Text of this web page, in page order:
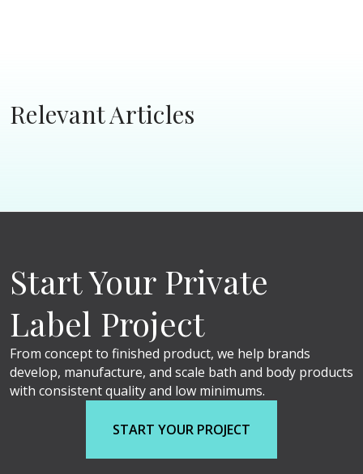
Relevant Articles
Start Your Private
Label Project
From concept to finished product, we help brands
develop, manufacture, and scale bath and body products
with consistent quality and low minimums.
START YOUR PROJECT